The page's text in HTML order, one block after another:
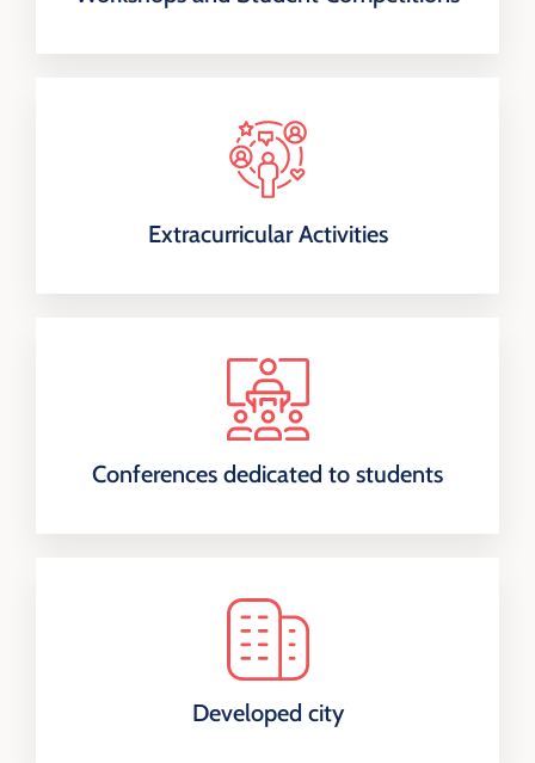
Extracurricular Activities
Conferences dedicated to students
Developed city